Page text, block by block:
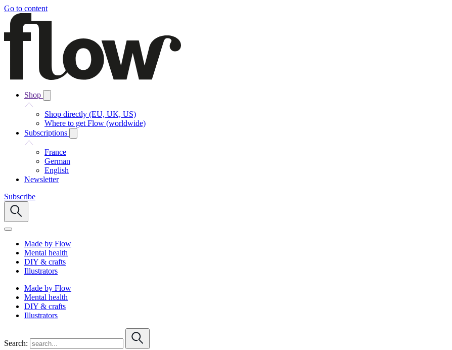
Go to content
Shop
Shop directly (EU, UK, US)
Where to get Flow (worldwide)
Subscriptions
France
German
English
Newsletter
Subscribe
Made by Flow
Mental health
DIY & crafts
Illustrators
Made by Flow
Mental health
DIY & crafts
Illustrators
Search: